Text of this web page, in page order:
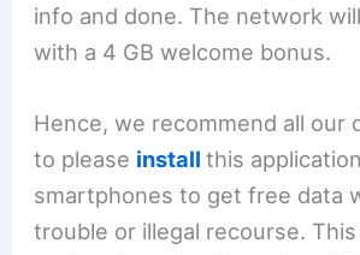
info and done. The network
with a 4 GB welcome bonus.
Hence, we recommend all our
to please installthis
smartphones to get free data
trouble or illegal recourse. This